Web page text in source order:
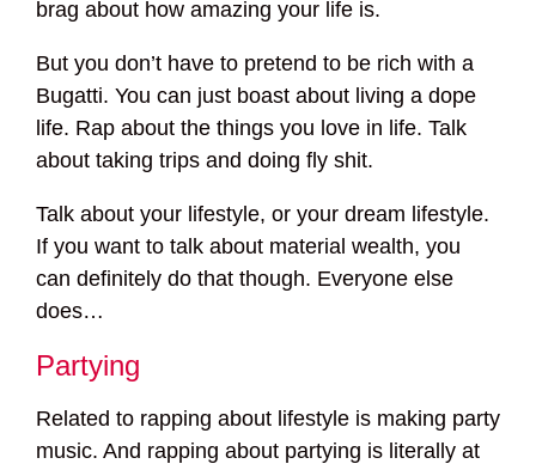
brag about how amazing your life is.
But you don’t have to pretend to be rich with a
Bugatti. You can just boast about living a dope
life. Rap about the things you love in life. Talk
about taking trips and doing fly shit.
Talk about your lifestyle, or your dream lifestyle.
If you want to talk about material wealth, you
can definitely do that though. Everyone else
does…
Partying
Related to rapping about lifestyle is making party
music. And rapping about partying is literally at